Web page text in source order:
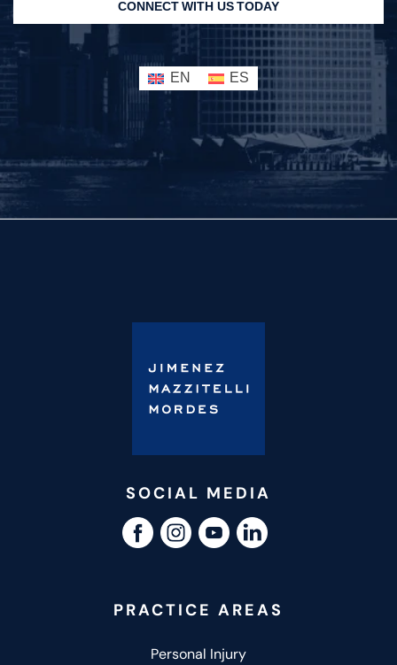
SOCIAL MEDIA
PRACTICE AREAS
Personal Injury